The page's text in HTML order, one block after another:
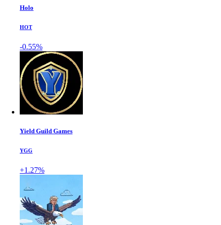
Holo
HOT
-0.55%
Yield Guild Games
YGG
+1.27%